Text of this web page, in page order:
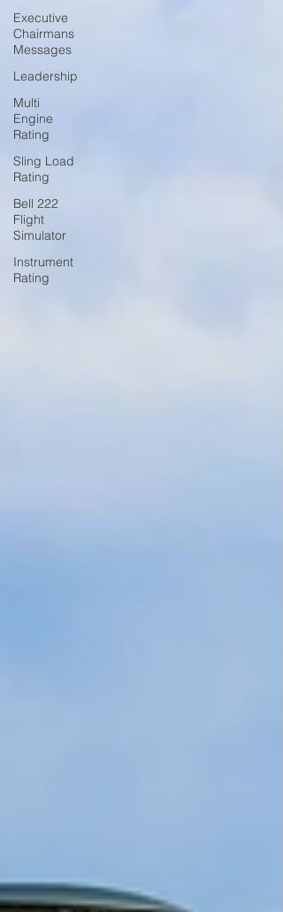
Executive
Chairmans
Messages
Leadership
Multi
Engine
Rating
Sling Load
Rating
Bell 222
Flight
Simulator
Instrument
Rating